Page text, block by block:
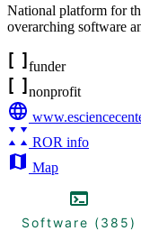
National platform for
overarching software
funder
nonprofit
ROR info
Map
Software (385)